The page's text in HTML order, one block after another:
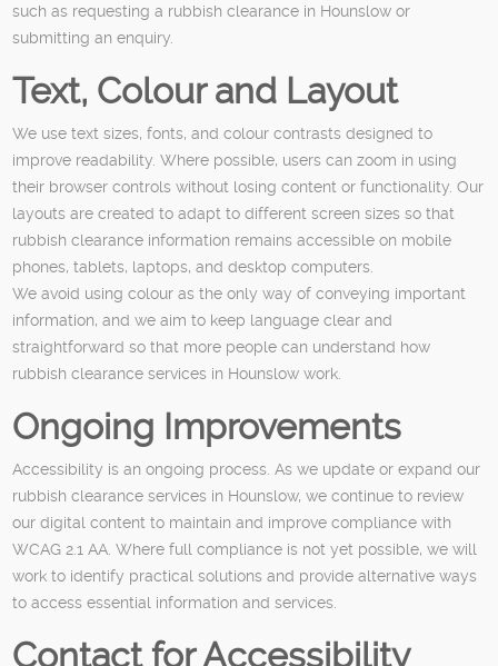
such as requesting a rubbish clearance in Hounslow or
submitting an enquiry.
Text, Colour and Layout
We use text sizes, fonts, and colour contrasts designed to
improve readability. Where possible, users can zoom in using
their browser controls without losing content or functionality. Our
layouts are created to adapt to different screen sizes so that
rubbish clearance information remains accessible on mobile
phones, tablets, laptops, and desktop computers.
We avoid using colour as the only way of conveying important
information, and we aim to keep language clear and
straightforward so that more people can understand how
rubbish clearance services in Hounslow work.
Ongoing Improvements
Accessibility is an ongoing process. As we update or expand our
rubbish clearance services in Hounslow, we continue to review
our digital content to maintain and improve compliance with
WCAG 2.1 AA. Where full compliance is not yet possible, we will
work to identify practical solutions and provide alternative ways
to access essential information and services.
Contact for Accessibility